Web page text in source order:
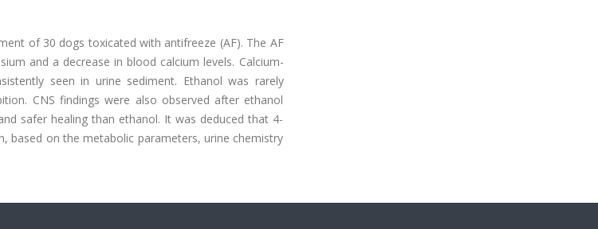
of 30 dogs toxicated with antifreeze (AF). The AF
and a decrease in blood calcium levels. Calcium-
seen in urine sediment. Ethanol was rarely
CNS findings were also observed after ethanol
safer healing than ethanol. It was deduced that 4-
based on the metabolic parameters, urine chemistry